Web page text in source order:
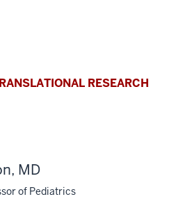
RESEARCH
MD
of Pediatrics